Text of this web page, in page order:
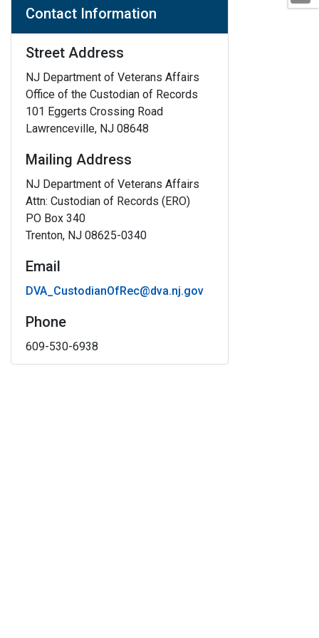
Contact Information
Street Address
NJ Department of Veterans Affairs
Office of the Custodian of Records
101 Eggerts Crossing Road
Lawrenceville, NJ 08648
Mailing Address
NJ Department of Veterans Affairs
Attn: Custodian of Records (ERO)
PO Box 340
Trenton, NJ 08625-0340
Email
DVA_CustodianOfRec@dva.nj.gov
Phone
609-530-6938